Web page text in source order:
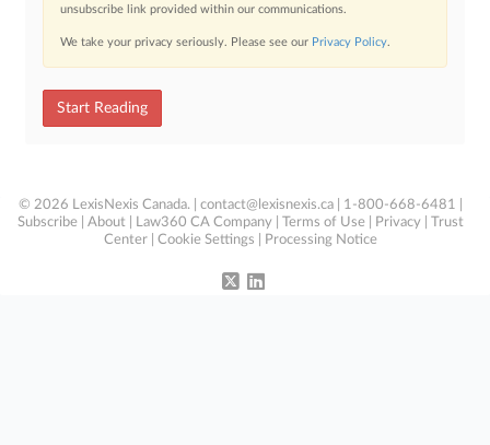
unsubscribe link provided within our communications.
We take your privacy seriously. Please see our Privacy Policy.
Start Reading
© 2026 LexisNexis Canada. | contact@lexisnexis.ca | 1-800-668-6481 |
Subscribe
About Law360 CA Company Terms of Use Privacy
Trust
Center
Cookie Settings Processing Notice